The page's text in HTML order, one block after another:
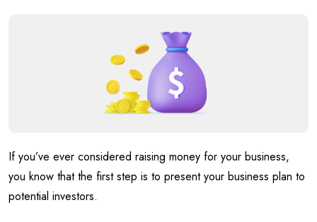
If you’ve ever considered raising money for your business,
you know that the first step is to present your business plan to
potential investors.